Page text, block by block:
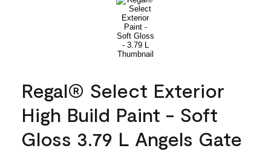
Regal® Select Exterior
High Build Paint - Soft
Gloss 3.79 L Angels Gate